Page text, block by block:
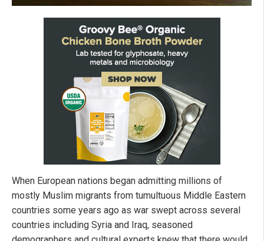
When European nations began admitting millions of
mostly Muslim migrants from tumultuous Middle Eastern
countries some years ago as war swept across several
countries including Syria and Iraq, seasoned